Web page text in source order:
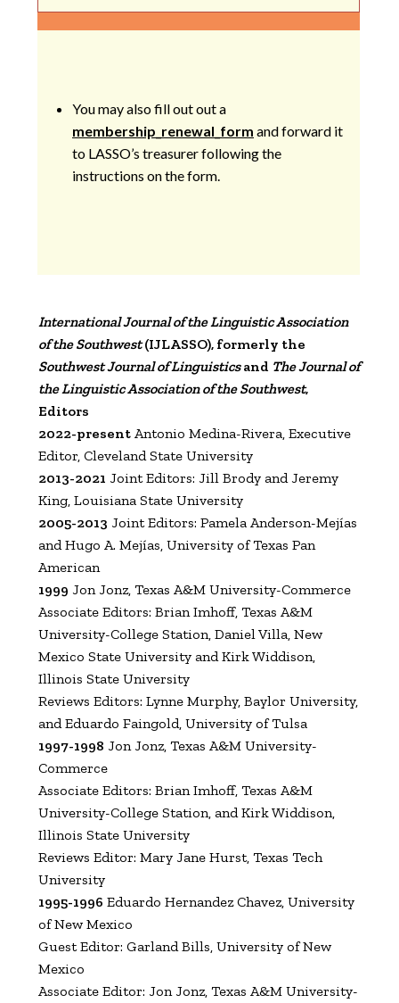
You may also fill out out a
membership_renewal_form and forward it
to LASSO’s treasurer following the
instructions on the form.
International Journal of the Linguistic Association
of the Southwest(IJLASSO), formerly the
Southwest Journal of Linguisticsand The Journal of
the Linguistic Association of the Southwest,
Editors
2022-present Antonio Medina-Rivera, Executive
Editor, Cleveland State University
2013-2021 Joint Editors: Jill Brody and Jeremy
King, Louisiana State University
2005-2013 Joint Editors: Pamela Anderson-Mejías
and Hugo A. Mejías, University of Texas Pan
American
1999 Jon Jonz, Texas A&M University-Commerce
Associate Editors: Brian Imhoff, Texas A&M
University-College Station, Daniel Villa, New
Mexico State University and Kirk Widdison,
Illinois State University
Reviews Editors: Lynne Murphy, Baylor University,
and Eduardo Faingold, University of Tulsa
1997-1998 Jon Jonz, Texas A&M University-
Commerce
Associate Editors: Brian Imhoff, Texas A&M
University-College Station, and Kirk Widdison,
Illinois State University
Reviews Editor: Mary Jane Hurst, Texas Tech
University
1995-1996 Eduardo Hernandez Chavez, University
of New Mexico
Guest Editor: Garland Bills, University of New
Mexico
Associate Editor: Jon Jonz, Texas A&M University-